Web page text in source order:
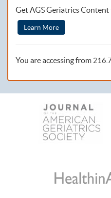
Get AGS Geriatrics
Learn More
You are accessing from